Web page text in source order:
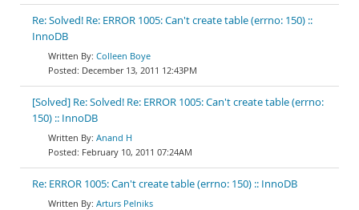
Re: Solved! Re: ERROR 1005: Can't create table (errno: 150) ::
InnoDB
Colleen Boye
December 13, 2011 12:43PM
[Solved] Re: Solved! Re: ERROR 1005: Can't create table (errno:
150) :: InnoDB
Anand H
February 10, 2011 07:24AM
Re: ERROR 1005: Can't create table (errno: 150) :: InnoDB
Arturs Pelniks